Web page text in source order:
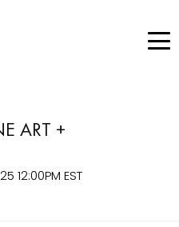
ART +
12:00PM EST